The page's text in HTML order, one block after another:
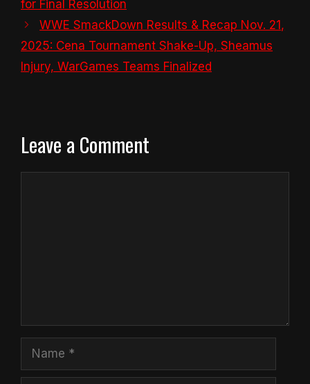
for Final Resolution
WWE SmackDown Results & Recap Nov. 21,
2025: Cena Tournament Shake-Up, Sheamus
Injury, WarGames Teams Finalized
Leave a Comment